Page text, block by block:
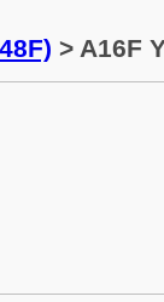
> A16F